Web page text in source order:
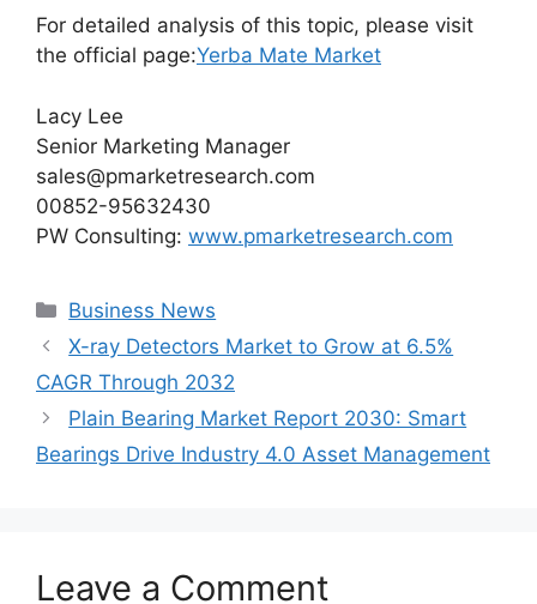
For detailed analysis of this topic, please visit
the official page:Yerba Mate Market
Lacy Lee
Senior Marketing Manager
sales@pmarketresearch.com
00852-95632430
PW Consulting: www.pmarketresearch.com
Categories
Business News
X-ray Detectors Market to Grow at 6.5%
CAGR Through 2032
Plain Bearing Market Report 2030: Smart
Bearings Drive Industry 4.0 Asset Management
Leave a Comment